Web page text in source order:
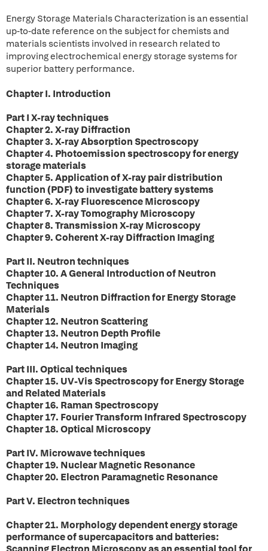
Energy Storage Materials Characterization is an essential
up-to-date reference on the subject for chemists and
materials scientists involved in research related to
improving electrochemical energy storage systems for
superior battery performance.
Chapter I. Introduction
Part I X-ray techniques
Chapter 2. X-ray Diffraction
Chapter 3. X-ray Absorption Spectroscopy
Chapter 4. Photoemission spectroscopy for energy
storage materials
Chapter 5. Application of X-ray pair distribution
function (PDF) to investigate battery systems
Chapter 6. X-ray Fluorescence Microscopy
Chapter 7. X-ray Tomography Microscopy
Chapter 8. Transmission X-ray Microscopy
Chapter 9. Coherent X-ray Diffraction Imaging
Part II. Neutron techniques
Chapter 10. A General Introduction of Neutron
Techniques
Chapter 11. Neutron Diffraction for Energy Storage
Materials
Chapter 12. Neutron Scattering
Chapter 13. Neutron Depth Profile
Chapter 14. Neutron Imaging
Part III. Optical techniques
Chapter 15. UV-Vis Spectroscopy for Energy Storage
and Related Materials
Chapter 16. Raman Spectroscopy
Chapter 17. Fourier Transform Infrared Spectroscopy
Chapter 18. Optical Microscopy
Part IV. Microwave techniques
Chapter 19. Nuclear Magnetic Resonance
Chapter 20. Electron Paramagnetic Resonance
Part V. Electron techniques
Chapter 21. Morphology dependent energy storage
performance of supercapacitors and batteries: